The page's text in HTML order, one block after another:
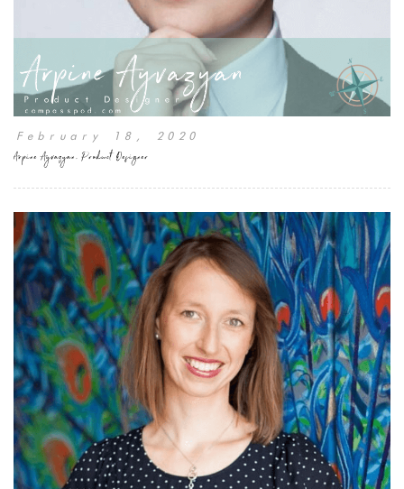
February 18, 2020
Arpine Ayvazyan, Product Designer